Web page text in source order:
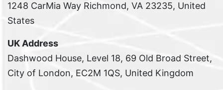
1248 CarMia Way Richmond, VA 23235, United
States
UK Address
Dashwood House, Level 18, 69 Old Broad Street,
City of London, EC2M 1QS, United Kingdom